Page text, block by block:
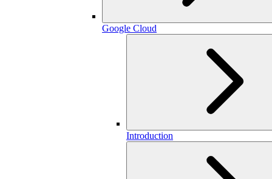
Google Cloud
Introduction